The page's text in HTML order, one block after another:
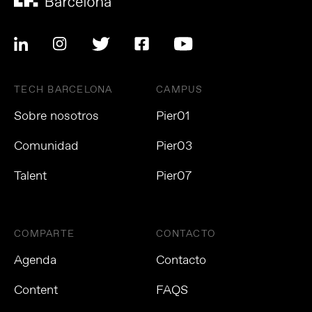
TECH BARCELONA
Sobre nosotros
Comunidad
Talent
CAMPUS
Pier01
Pier03
Pier07
COMPARTE
Agenda
Content
CONTACTO
Contacto
FAQS